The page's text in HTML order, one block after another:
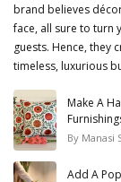
brand believes
face, all sure to turn
guests. Hence, they
timeless, luxurious
Make A
By Manasi
Add A